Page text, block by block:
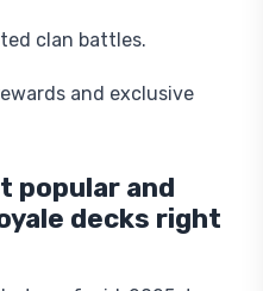
clan battles.
and exclusive
popular and
decks right